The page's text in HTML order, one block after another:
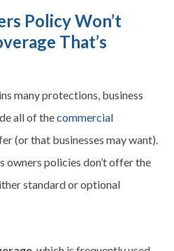
Policy Won’t
That’s
many protections, business
all of thecommercial
(or that businesses may want).
owners policies don’t offer the
standard or optional